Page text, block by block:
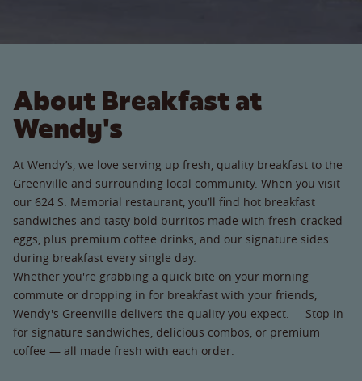
About Breakfast at
Wendy's
At Wendy’s, we love serving up fresh, quality breakfast to the
Greenville and surrounding local community. When you visit
our 624 S. Memorial restaurant, you’ll find hot breakfast
sandwiches and tasty bold burritos made with fresh-cracked
eggs, plus premium coffee drinks, and our signature sides
during breakfast every single day.
Whether you're grabbing a quick bite on your morning
commute or dropping in for breakfast with your friends,
Wendy's Greenville delivers the quality you expect. Stop in
for signature sandwiches, delicious combos, or premium
coffee — all made fresh with each order.